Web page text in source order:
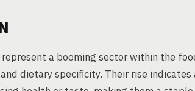
represent a booming sector within the
dietary specificity. Their rise